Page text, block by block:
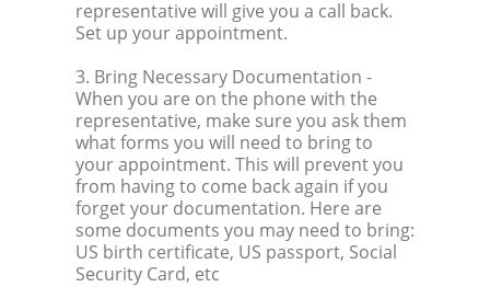
representative will give you a call back.
Set up your appointment.
3. Bring Necessary Documentation -
When you are on the phone with the
representative, make sure you ask them
what forms you will need to bring to
your appointment. This will prevent you
from having to come back again if you
forget your documentation. Here are
some documents you may need to bring:
US birth certificate, US passport, Social
Security Card, etc